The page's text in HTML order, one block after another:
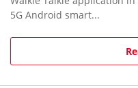
5G Android smart...